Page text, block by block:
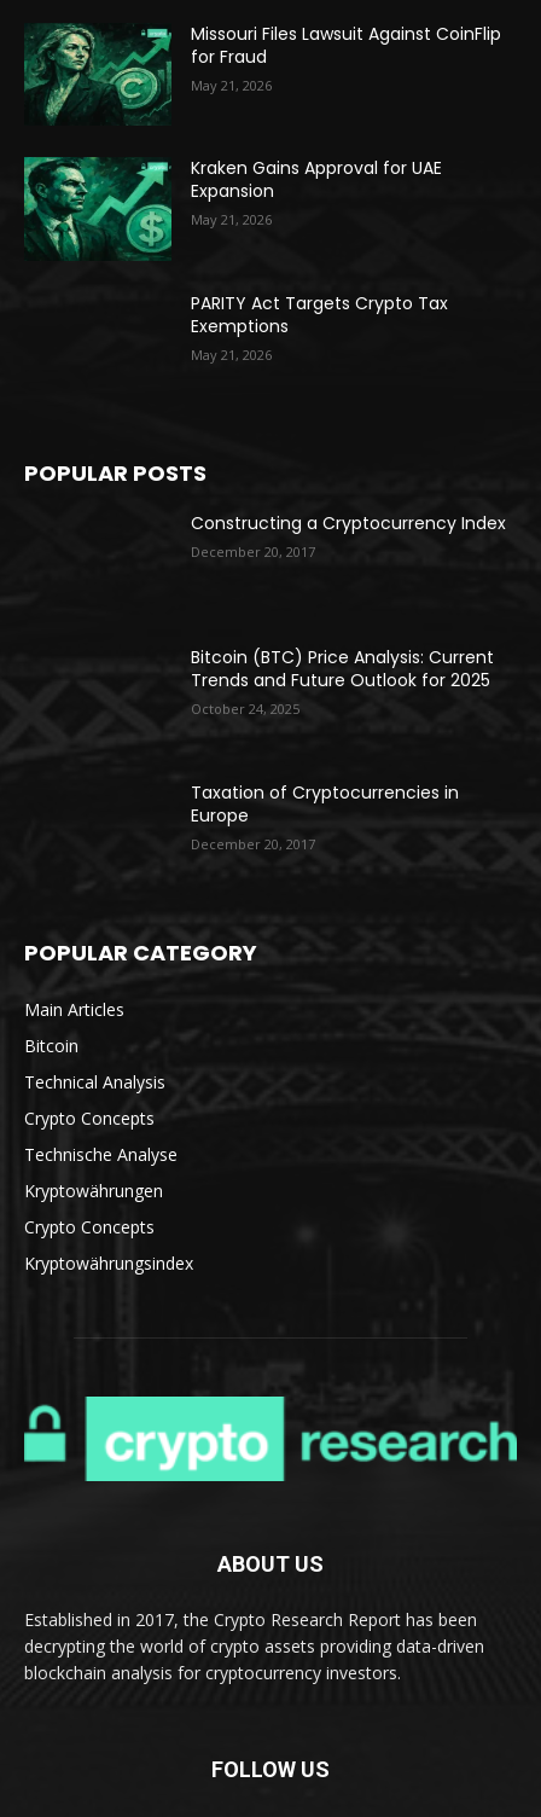
Missouri Files Lawsuit Against CoinFlip
for Fraud
May 21, 2026
Kraken Gains Approval for UAE
Expansion
May 21, 2026
PARITY Act Targets Crypto Tax
Exemptions
May 21, 2026
POPULAR POSTS
Constructing a Cryptocurrency Index
December 20, 2017
Bitcoin (BTC) Price Analysis: Current
Trends and Future Outlook for 2025
October 24, 2025
Taxation of Cryptocurrencies in
Europe
December 20, 2017
POPULAR CATEGORY
Main Articles
Bitcoin
Technical Analysis
Crypto Concepts
Technische Analyse
Kryptowährungen
Crypto Concepts
Kryptowährungsindex
ABOUT US
Established in 2017, the Crypto Research Report has been
decrypting the world of crypto assets providing data-driven
blockchain analysis for cryptocurrency investors.
FOLLOW US